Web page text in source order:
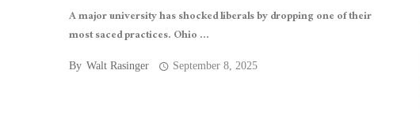
A major university has shocked liberals by dropping one of their
most saced practices. Ohio ...
By Walt Rasinger September 8, 2025